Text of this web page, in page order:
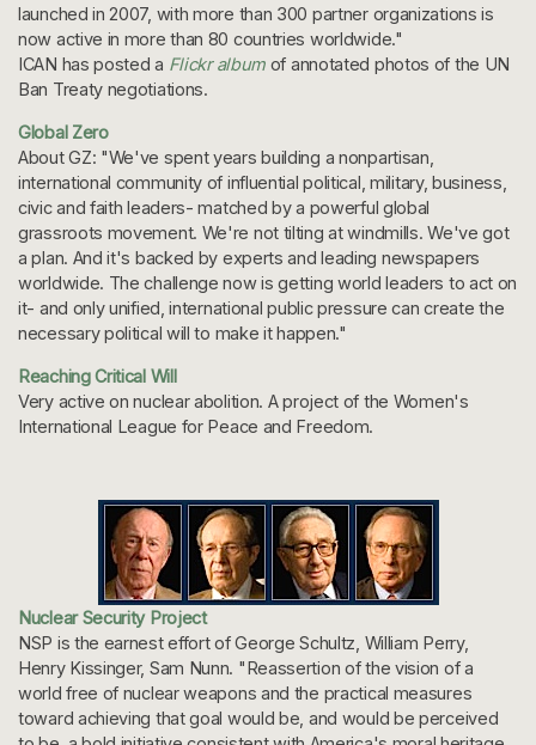
launched in 2007, with more than 300 partner organizations is
now active in more than 80 countries worldwide."
ICAN has posted a Flickr album of annotated photos of the UN
Ban Treaty negotiations.
Global Zero
About GZ: "We've spent years building a nonpartisan,
international community of influential political, military, business,
civic and faith leaders- matched by a powerful global
grassroots movement. We're not tilting at windmills. We've got
a plan. And it's backed by experts and leading newspapers
worldwide. The challenge now is getting world leaders to act on
it- and only unified, international public pressure can create the
necessary political will to make it happen."
Reaching Critical Will
Very active on nuclear abolition. A project of the Women's
International League for Peace and Freedom.
Nuclear Security Project
NSP is the earnest effort of George Schultz, William Perry,
Henry Kissinger, Sam Nunn. "Reassertion of the vision of a
world free of nuclear weapons and the practical measures
toward achieving that goal would be, and would be perceived